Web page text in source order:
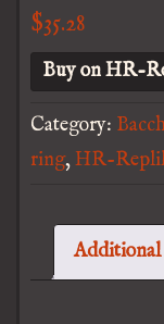
$35.28
Buy on HR-
Category:
ring,HR-